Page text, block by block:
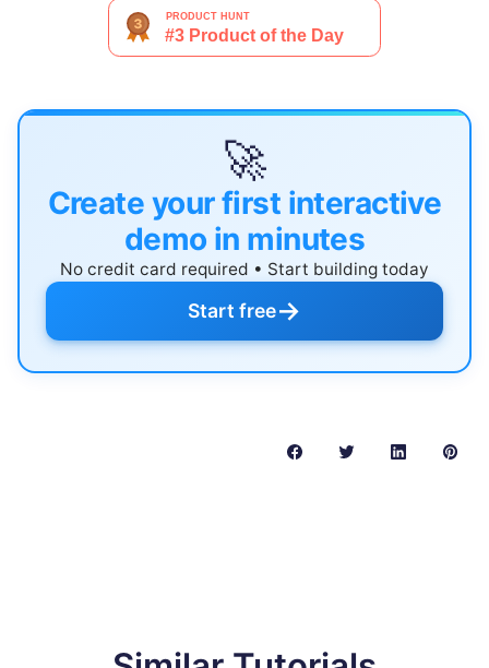
🚀
Create your first interactive
demo in minutes
No credit card required • Start building today
Start free→